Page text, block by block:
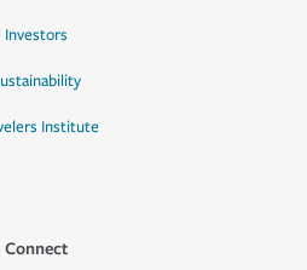
Investors
Institute
Connect